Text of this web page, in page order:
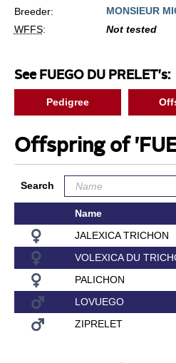
Breeder:
MONSIEUR
WFFS: Not tested
See FUEGO DU PRELET's:
Pedigree
Offspring of
Search
Name
JALEXICA TRICHON
VOLEXICA DU
PALICHON
LOVUEGO
ZIPRELET